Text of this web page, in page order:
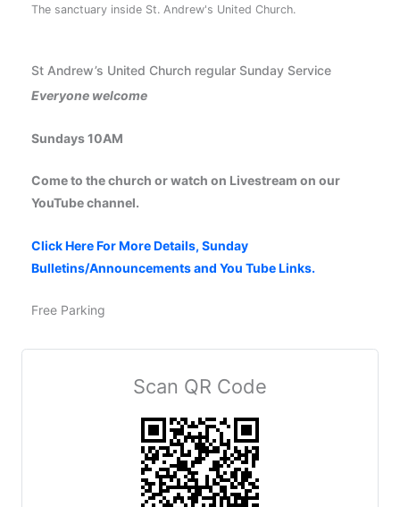
The sanctuary inside St. Andrew's United Church.
St Andrew’s United Church regular Sunday Service
Everyone welcome
Sundays 10AM
Come to the church or watch on Livestream on our
YouTube channel.
Click Here For More Details, Sunday
Bulletins/Announcements and You Tube Links.
Free Parking
Scan QR Code